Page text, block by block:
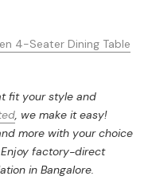
4-Seater Dining Table
fit your style and
, we make it easy!
more with your choice
Enjoy factory-direct
in Bangalore.